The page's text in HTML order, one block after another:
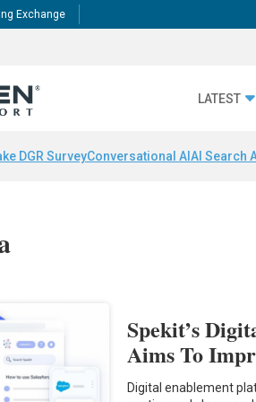
Exchange
LATEST
DGR SurveyConversational AI AI Search
Spekit’s
Aims To
Digital enablement